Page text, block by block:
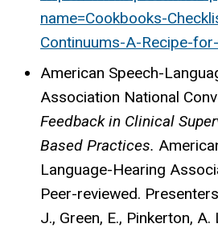
name=Cookbooks-
Continuums-A-Recipe-
American Speech-
Association National
Feedback in Clinical
Based Practices.
Language-Hearing
Peer-reviewed.
J., Green, E., Pinkerton, A.